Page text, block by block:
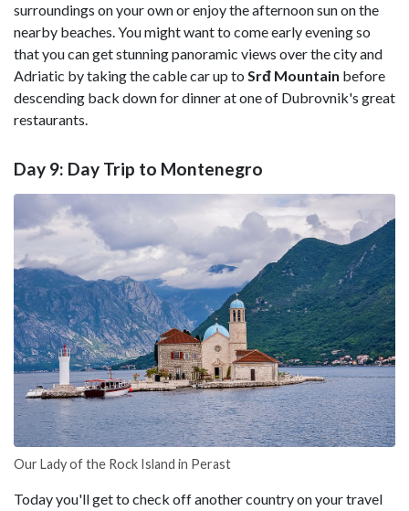
surroundings on your own or enjoy the afternoon sun on the
nearby beaches. You might want to come early evening so
that you can get stunning panoramic views over the city and
Adriatic by taking the cable car up to Srđ Mountain before
descending back down for dinner at one of Dubrovnik's great
restaurants.
Day 9: Day Trip to Montenegro
Our Lady of the Rock Island in Perast
Today you'll get to check off another country on your travel